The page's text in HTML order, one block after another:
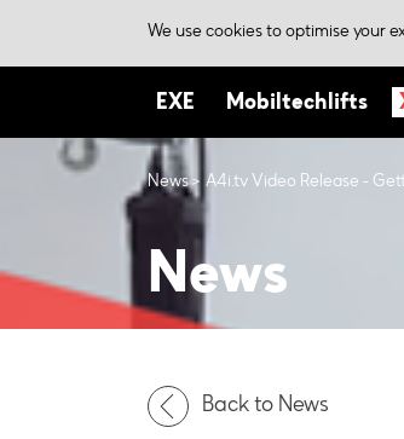
We use cookies to optimise your
EXE Mobiltechlifts
News A4i.tv Video Release -
News
Back to News